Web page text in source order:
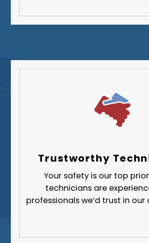
Westmoreland
Trustworthy
Your safety is our top
technicians are
professionals we’d trust in our